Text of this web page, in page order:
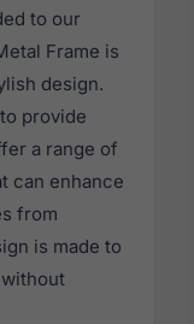
to our
Frame is
design.
provide
a range of
can enhance
from
is made to